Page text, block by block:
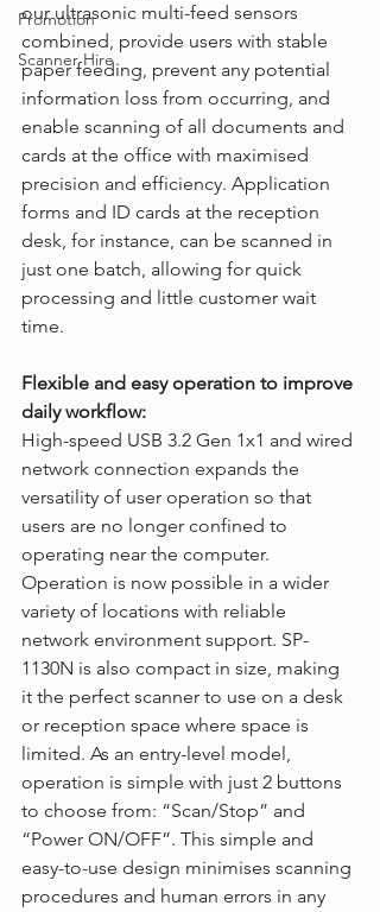
Promotion
Scanner Hire
our ultrasonic multi-feed sensors
combined, provide users with stable
paper feeding, prevent any potential
information loss from occurring, and
enable scanning of all documents and
cards at the office with maximised
precision and efficiency. Application
forms and ID cards at the reception
desk, for instance, can be scanned in
just one batch, allowing for quick
processing and little customer wait
time.
Flexible and easy operation to improve
daily workflow:
High-speed USB 3.2 Gen 1x1 and wired
network connection expands the
versatility of user operation so that
users are no longer confined to
operating near the computer.
Operation is now possible in a wider
variety of locations with reliable
network environment support. SP-
1130N is also compact in size, making
it the perfect scanner to use on a desk
or reception space where space is
limited. As an entry-level model,
operation is simple with just 2 buttons
to choose from: “Scan/Stop” and
“Power ON/OFF”. This simple and
easy-to-use design minimises scanning
procedures and human errors in any